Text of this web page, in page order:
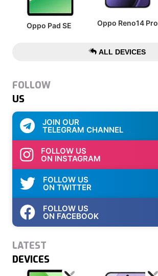
Oppo Pad SE Oppo Reno14 Pro
ALL DEVICES
FOLLOW
US
JOIN OUR
TELEGRAM CHANNEL
FOLLOW US
ON INSTAGRAM
FOLLOW US
ON TWITTER
FOLLOW US
ON FACEBOOK
LATEST
DEVICES